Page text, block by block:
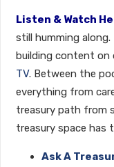
Listen & Watch
still humming along.
building content on
TV. Between the
everything from
treasury path from
treasury space has
Ask A